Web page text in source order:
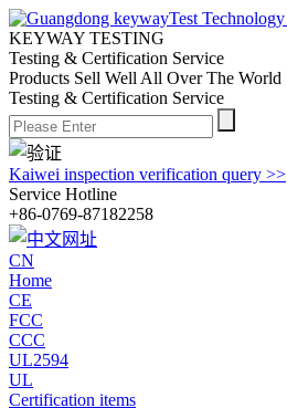
KEYWAY TESTING
Testing & Certification Service
Products Sell Well All Over The World
Testing & Certification Service
Kaiwei inspection verification query >>
Service Hotline
+86-0769-87182258
CN
Home
CE
FCC
CCC
UL2594
UL
Certification items